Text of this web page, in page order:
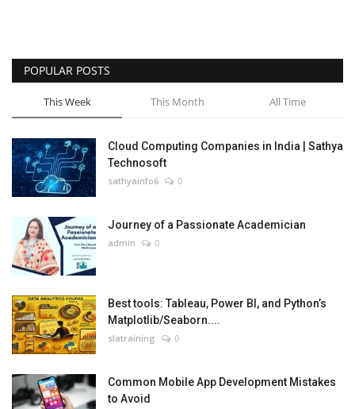
POPULAR POSTS
This Week This Month All Time
Cloud Computing Companies in India | Sathya
Technosoft
sathyainfo6 0
Journey of a Passionate Academician
admin 0
Best tools: Tableau, Power BI, and Python’s
Matplotlib/Seaborn....
slatraining 0
Common Mobile App Development Mistakes
to Avoid